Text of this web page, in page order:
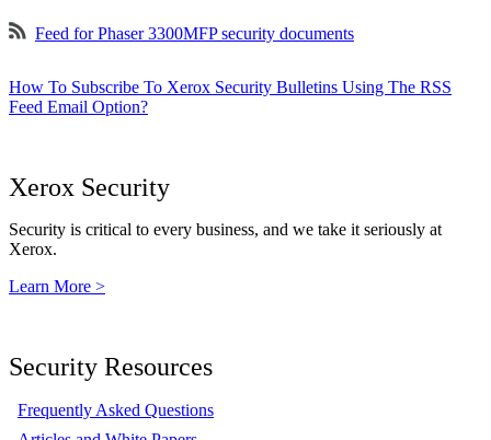
Feed for Phaser 3300MFP security documents
How To Subscribe To Xerox Security Bulletins Using The RSS
Feed Email Option?
Xerox Security
Security is critical to every business, and we take it seriously at
Xerox.
Learn More >
Security Resources
Frequently Asked Questions